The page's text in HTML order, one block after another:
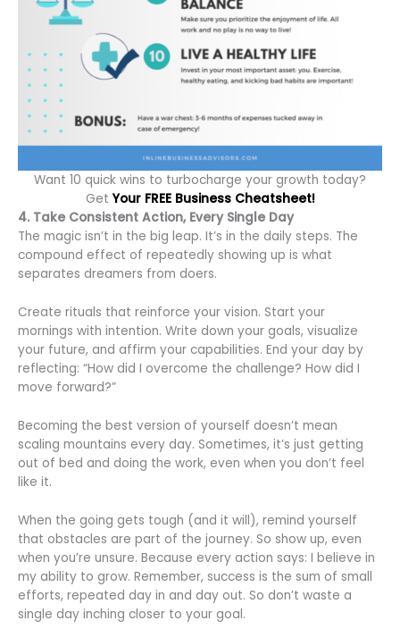
Want 10 quick wins to turbocharge your growth today?
GetYour FREE Business Cheatsheet!
4. Take Consistent Action, Every Single Day
The magic isn’t in the big leap. It’s in the daily steps. The
compound effect of repeatedly showing up is what
separates dreamers from doers.
Create rituals that reinforce your vision. Start your
mornings with intention. Write down your goals, visualize
your future, and affirm your capabilities. End your day by
reflecting: “How did I overcome the challenge? How did I
move forward?”
Becoming the best version of yourself doesn’t mean
scaling mountains every day. Sometimes, it’s just getting
out of bed and doing the work, even when you don’t feel
like it.
When the going gets tough (and it will), remind yourself
that obstacles are part of the journey. So show up, even
when you’re unsure. Because every action says: I believe in
my ability to grow. Remember, success is the sum of small
efforts, repeated day in and day out. So don’t waste a
single day inching closer to your goal.